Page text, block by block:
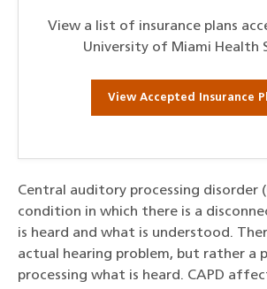
View a list of insurance plans
University of Miami Health
View Accepted Insurance
Central auditory processing disorder
condition in which there is a
is heard and what is understood.
actual hearing problem, but rather a
processing what is heard. CAPD